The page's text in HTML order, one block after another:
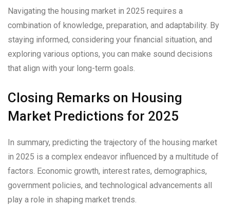
Navigating the housing market in 2025 requires a
combination of knowledge, preparation, and adaptability. By
staying informed, considering your financial situation, and
exploring various options, you can make sound decisions
that align with your long-term goals.
Closing Remarks on Housing
Market Predictions for 2025
In summary, predicting the trajectory of the housing market
in 2025 is a complex endeavor influenced by a multitude of
factors. Economic growth, interest rates, demographics,
government policies, and technological advancements all
play a role in shaping market trends.